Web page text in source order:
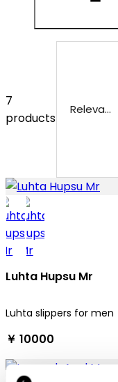
7
products
Relevance
Luhta Hupsu Mr
Luhta slippers for men
￥ 10000